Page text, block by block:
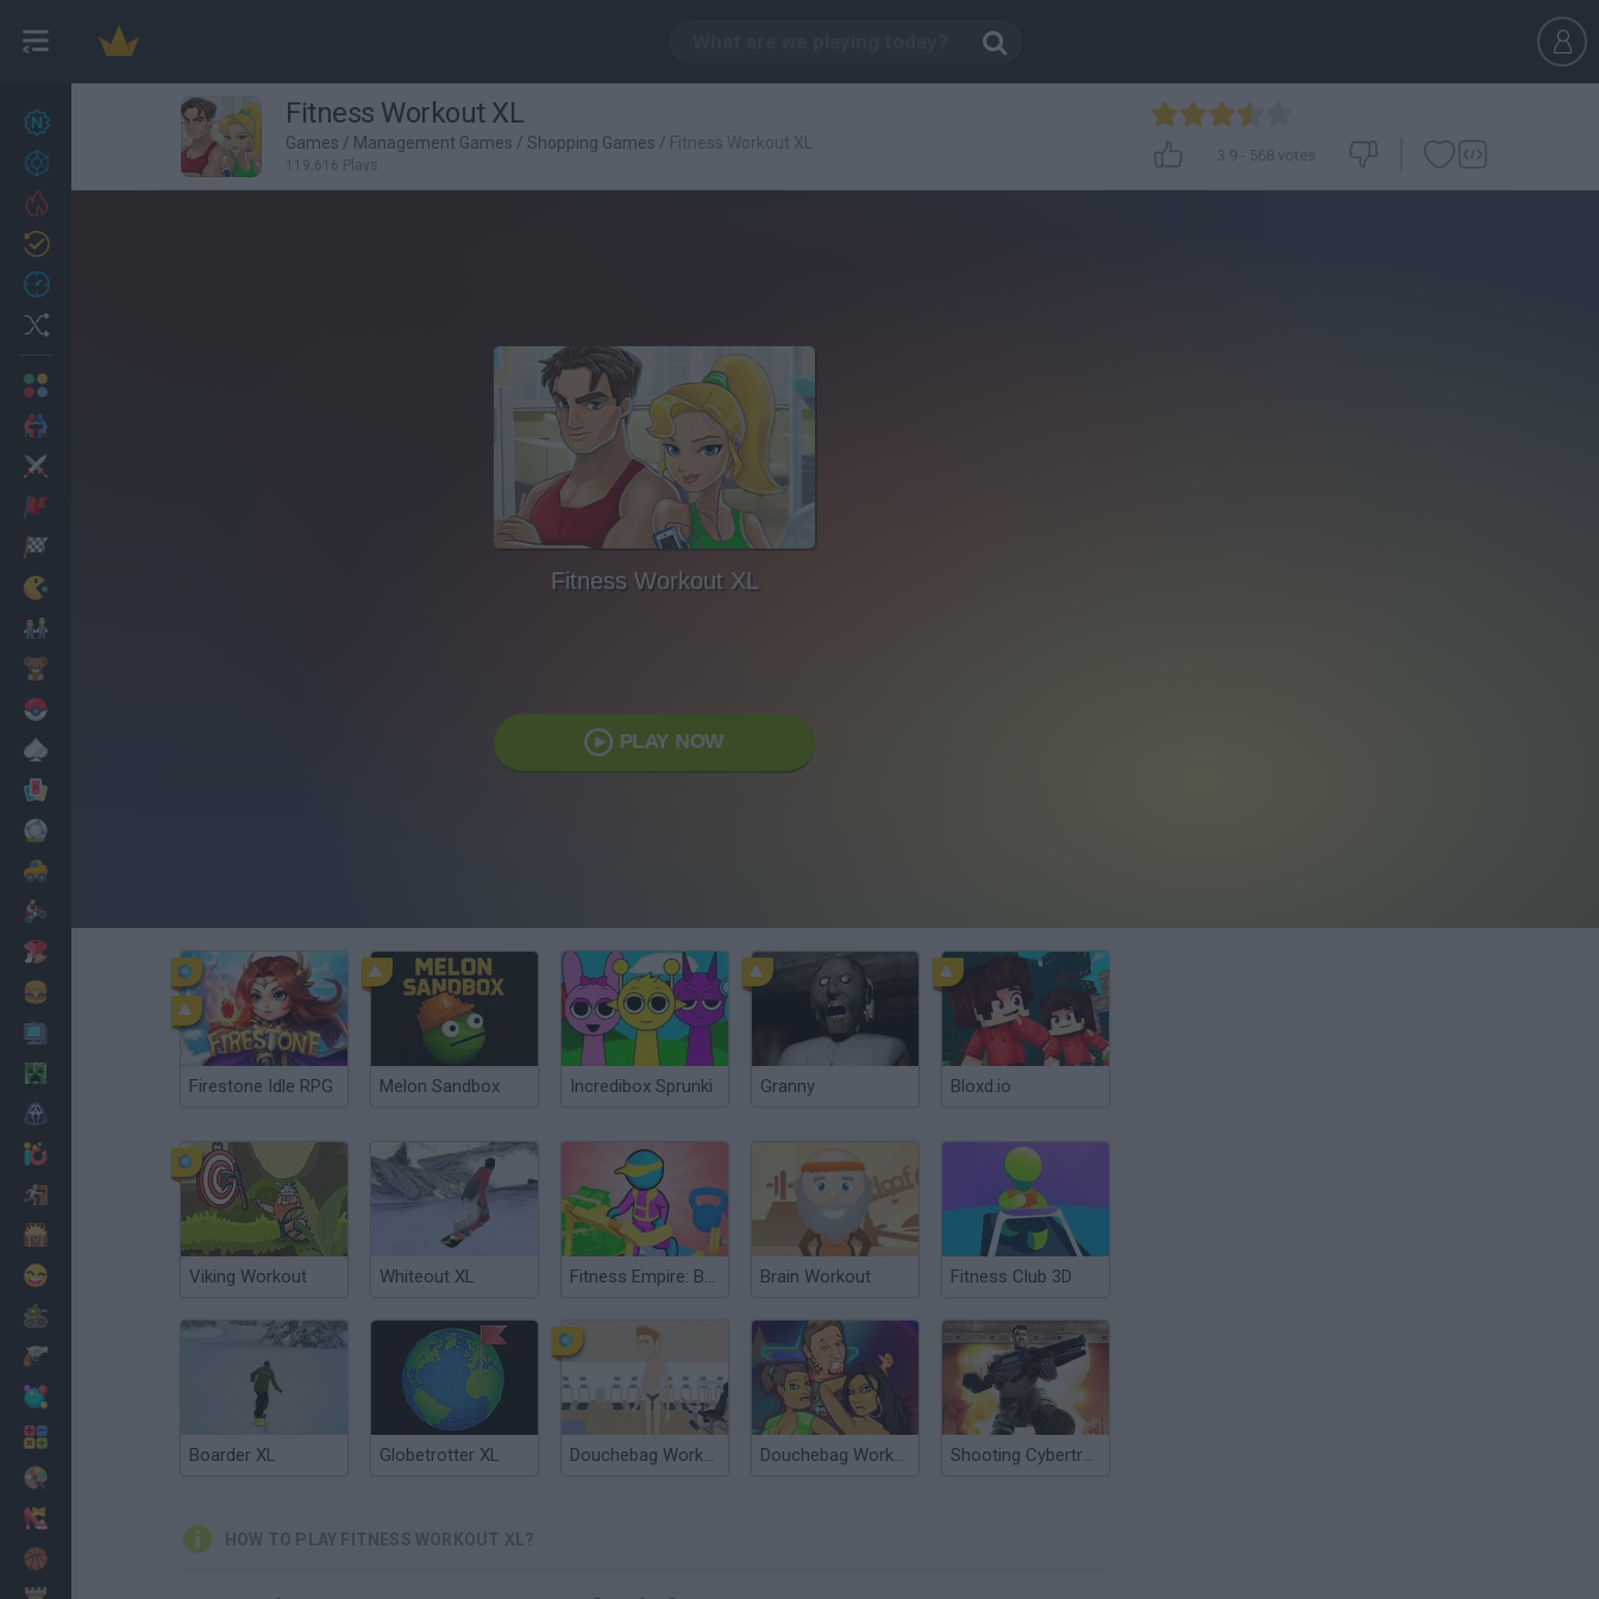
22 Fitness Workout XL
Games / Management Games / Shopping Games / Fitness Workout XL
119,616 Plays
3.9- 568 votes
Fitness Workout XL
PLAY NOW
Firestone Idle RPG Melon Sandbox Incredibox Sprunki Granny Bloxd.io
Viking Workout Whiteout XL Fitness Empire: Business Simulator Brain Workout Fitness Club 3D
Boarder XL Globetrotter XL Douchebag Workout Douchebag Workout 2 Shooting Cybertrash XL
HOW TO PLAY FITNESS WORKOUT XL?